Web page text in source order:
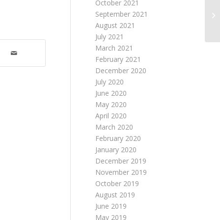
October 2021
September 2021
August 2021
July 2021
March 2021
February 2021
December 2020
July 2020
June 2020
May 2020
April 2020
March 2020
February 2020
January 2020
December 2019
November 2019
October 2019
August 2019
June 2019
May 2019